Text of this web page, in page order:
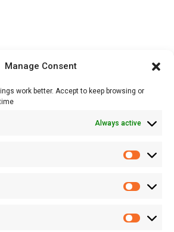
Manage Consent
work better. Accept to keep browsing or
Always active